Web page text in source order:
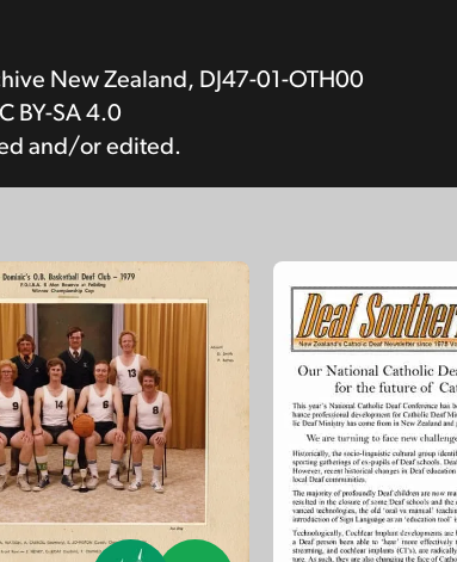
New Zealand, DJ47-01-OTH00
BY-SA 4.0
and/or edited.